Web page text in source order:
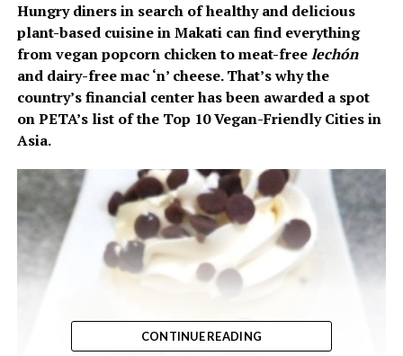
Hungry diners in search of healthy and delicious
plant-based cuisine in Makati can find everything
from vegan popcorn chicken to meat-freelechón
and dairy-free mac ‘n’ cheese. That’s why the
country’s financial center has been awarded a spot
on PETA’s list of the Top 10 Vegan-Friendly Cities in
Asia.
CONTINUE READING